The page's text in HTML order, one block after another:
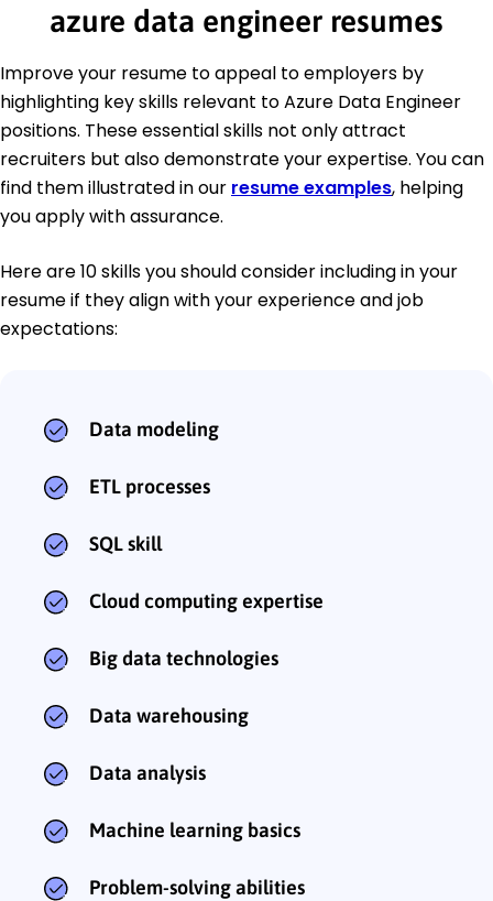
azure data engineer resumes
Improve your resume to appeal to employers by
highlighting key skills relevant to Azure Data Engineer
positions. These essential skills not only attract
recruiters but also demonstrate your expertise. You can
find them illustrated in our resume examples, helping
you apply with assurance.
Here are 10 skills you should consider including in your
resume if they align with your experience and job
expectations:
Data modeling
ETL processes
SQL skill
Cloud computing expertise
Big data technologies
Data warehousing
Data analysis
Machine learning basics
Problem-solving abilities